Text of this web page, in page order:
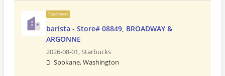
Sponsored
barista - Store# 08849, BROADWAY &
ARGONNE
2026-08-01,Starbucks
Spokane, Washington